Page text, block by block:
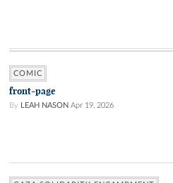
COMIC
front-page
By LEAH NASON Apr 19, 2026